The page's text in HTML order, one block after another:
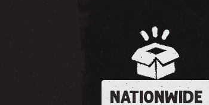
NATIONWIDE